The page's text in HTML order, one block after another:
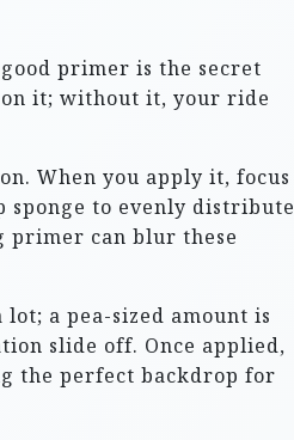
primer is the secret
it; without it, your ride
When you apply it, focus
sponge to evenly distribute
primer can blur these
a pea-sized amount is
slide off. Once applied,
the perfect backdrop for